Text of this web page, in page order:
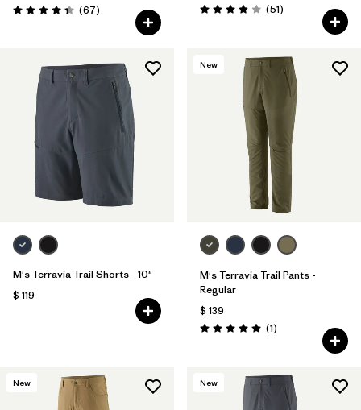
Valoración: 4.4 / 5
(67Comentarios
)
Valoración: 3.9 / 5
(51Comentarios
)
M's Terravia Trail Shorts - 10"
$ 119
New
M's Terravia Trail Pants -
Regular
$ 139
Valoración: 5.0 / 5
(1Comentarios
)
New New